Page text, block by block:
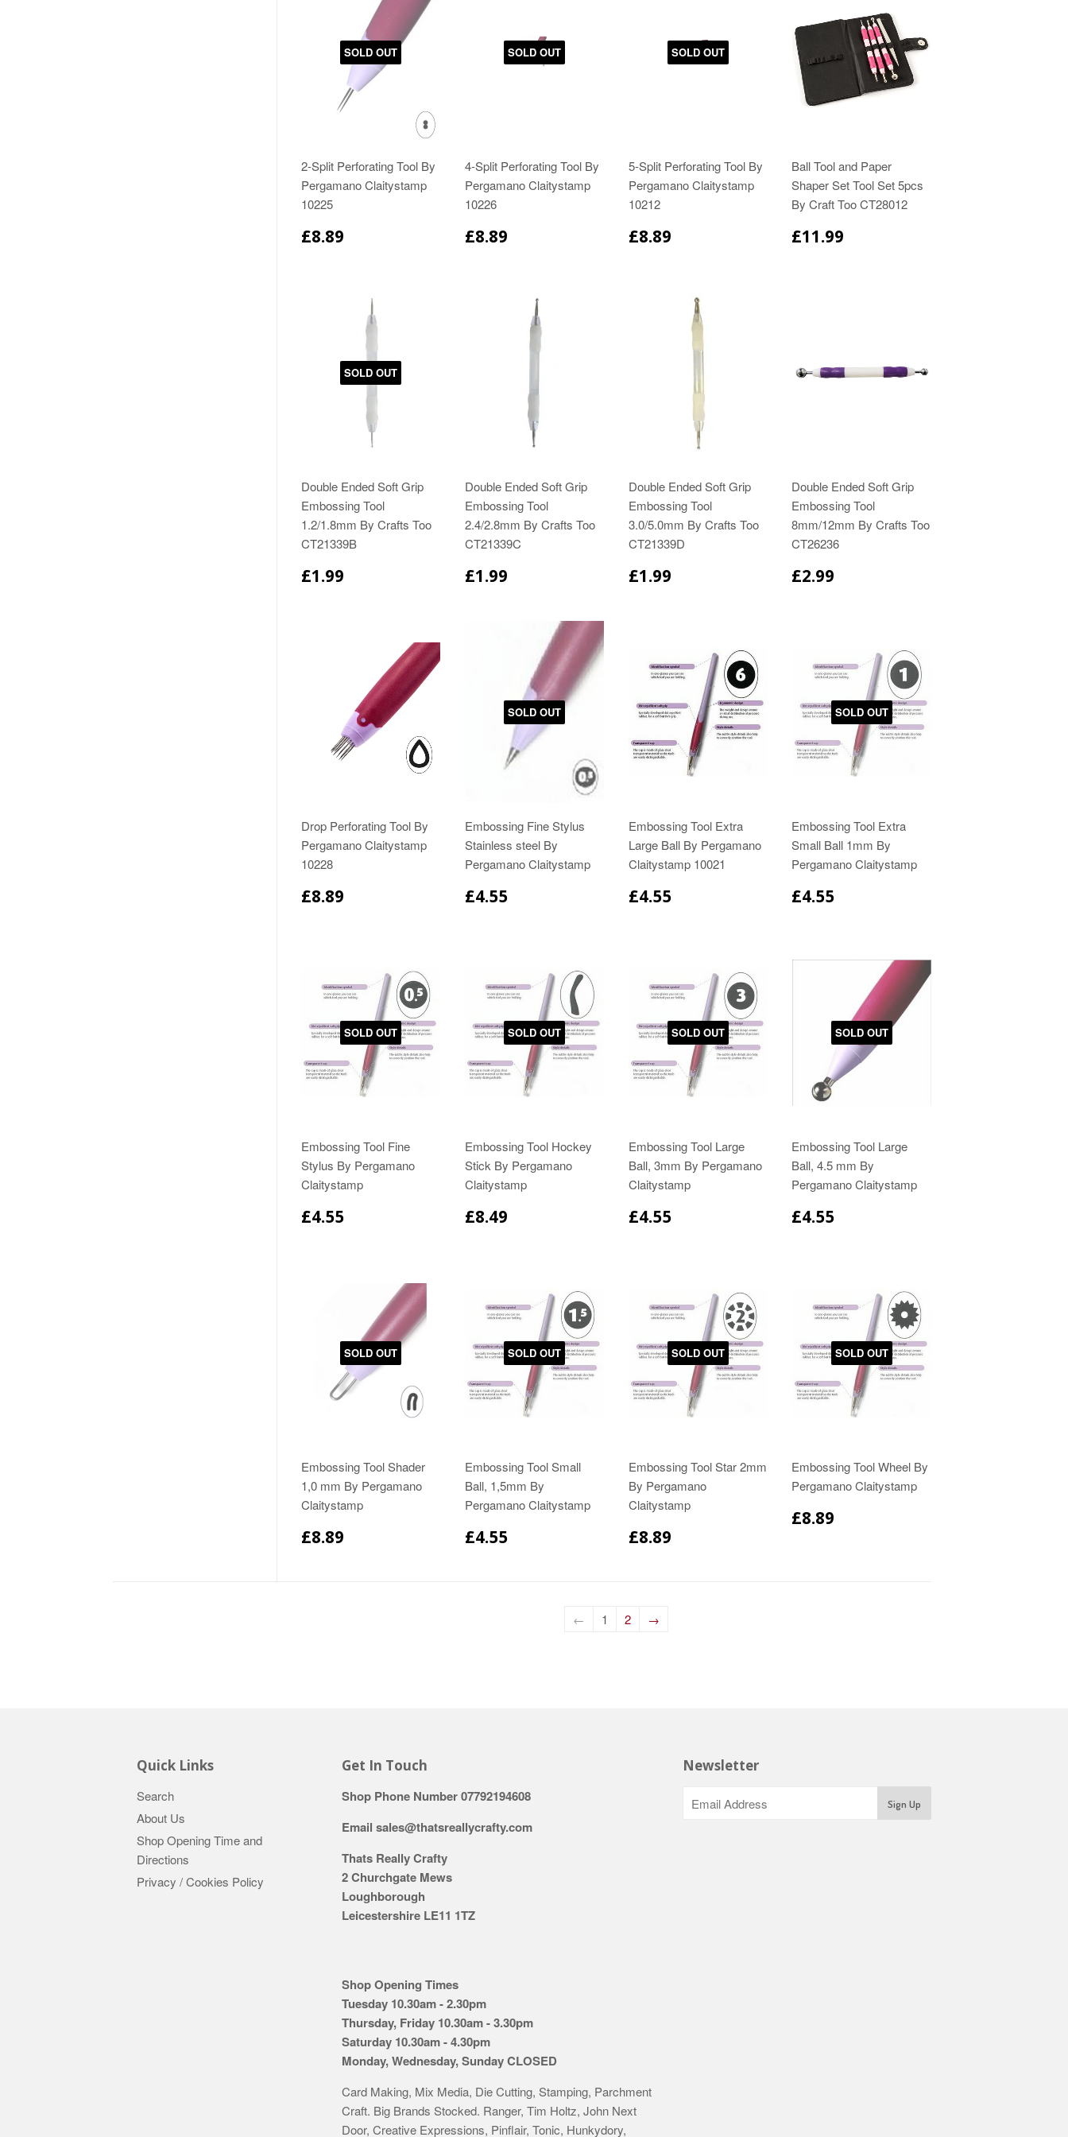
SOLD OUT
2-Split Perforating Tool By
Pergamano Claitystamp
10225
£8.89
SOLD OUT
4-Split Perforating Tool By
Pergamano Claitystamp
10226
£8.89
SOLD OUT
5-Split Perforating Tool By
Pergamano Claitystamp
10212
£8.89
Ball Tool and Paper
Shaper Set Tool Set 5pcs
By Craft Too CT28012
£11.99
SOLD OUT
Double Ended Soft Grip
Embossing Tool
1.2/1.8mm By Crafts Too
CT21339B
£1.99
Double Ended Soft Grip
Embossing Tool
2.4/2.8mm By Crafts Too
CT21339C
£1.99
Double Ended Soft Grip
Embossing Tool
3.0/5.0mm By Crafts Too
CT21339D
£1.99
Double Ended Soft Grip
Embossing Tool
8mm/12mm By Crafts Too
CT26236
£2.99
Drop Perforating Tool By
Pergamano Claitystamp
10228
£8.89
SOLD OUT
Embossing Fine Stylus
Stainless steel By
Pergamano Claitystamp
£4.55
Embossing Tool Extra
Large Ball By Pergamano
Claitystamp 10021
£4.55
SOLD OUT
Embossing Tool Extra
Small Ball 1mm By
Pergamano Claitystamp
£4.55
SOLD OUT
Embossing Tool Fine
Stylus By Pergamano
Claitystamp
£4.55
SOLD OUT
Embossing Tool Hockey
Stick By Pergamano
Claitystamp
£8.49
SOLD OUT
Embossing Tool Large
Ball, 3mm By Pergamano
Claitystamp
£4.55
SOLD OUT
Embossing Tool Large
Ball, 4.5 mm By
Pergamano Claitystamp
£4.55
SOLD OUT
Embossing Tool Shader
1,0 mm By Pergamano
Claitystamp
£8.89
SOLD OUT
Embossing Tool Small
Ball, 1,5mm By
Pergamano Claitystamp
£4.55
SOLD OUT
Embossing Tool Star 2mm
By Pergamano
Claitystamp
£8.89
SOLD OUT
Embossing Tool Wheel By
Pergamano Claitystamp
£8.89
← 1 2 →
Quick Links
Search
About Us
Shop Opening Time and
Directions
Privacy / Cookies Policy
Get In Touch
Shop Phone Number 07792194608
Email sales@thatsreallycrafty.com
Thats Really Crafty
2 Churchgate Mews
Loughborough
Leicestershire LE11 1TZ
Shop Opening Times
Tuesday 10.30am - 2.30pm
Thursday, Friday 10.30am - 3.30pm
Saturday 10.30am - 4.30pm
Monday, Wednesday, Sunday CLOSED
Card Making, Mix Media, Die Cutting, Stamping, Parchment
Craft. Big Brands Stocked. Ranger, Tim Holtz, John Next
Door, Creative Expressions, Pinflair, Tonic, Hunkydory,
Newsletter